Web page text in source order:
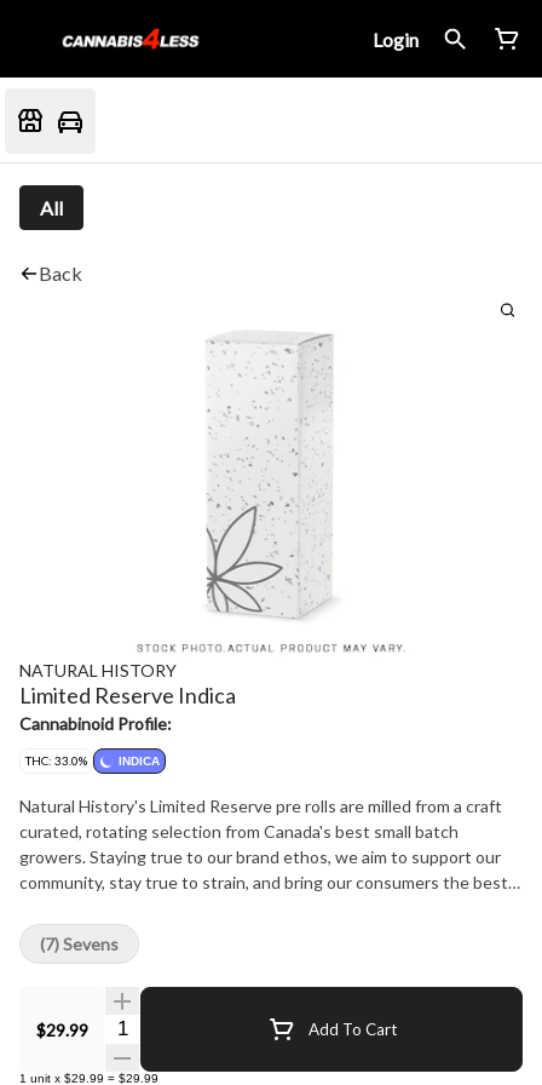
Login
All
Back
NATURAL HISTORY
Limited Reserve Indica
Cannabinoid Profile:
THC: 33.0% INDICA
Natural History's Limited Reserve pre rolls are milled from a craft
curated, rotating selection from Canada's best small batch
growers. Staying true to our brand ethos, we aim to support our
community, stay true to strain, and bring our consumers the best
$29.99 Quantity Selector Add To Cart
1 unit x $29.99 = $29.99
(7) Sevens